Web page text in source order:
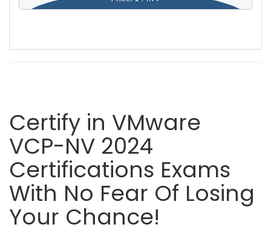
Certify in VMware
VCP-NV 2024
Certifications Exams
With No Fear Of Losing
Your Chance!